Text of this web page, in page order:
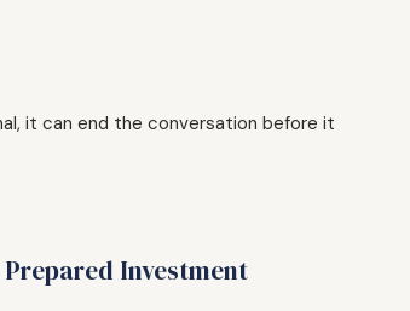
it can end the conversation before it
Investment